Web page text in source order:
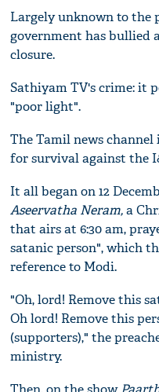
Largely unknown to the
government has bullied
closure.
Sathiyam TV's crime: it
"poor light".
The Tamil news
for survival against the
It all began on 12
Aseervatha Neram,a
that airs at 6:30 am,
satanic person", which
reference to Modi.
"Oh, lord! Remove this
Oh lord! Remove this
(supporters)," the
ministry.